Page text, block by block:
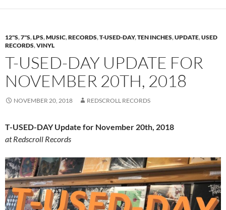
12"S,7"S,LPS,MUSIC,RECORDS,T-USED-DAY,TEN INCHES,UPDATE,USED
RECORDS,VINYL
T-USED-DAY UPDATE FOR
NOVEMBER 20TH, 2018
NOVEMBER 20, 2018 REDSCROLL RECORDS
T-USED-DAY Update for November 20th, 2018
at Redscroll Records